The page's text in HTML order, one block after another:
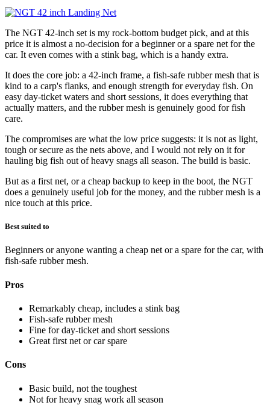
The NGT 42-inch set is my rock-bottom budget pick, and at this
price it is almost a no-decision for a beginner or a spare net for the
car. It even comes with a stink bag, which is a handy extra.
It does the core job: a 42-inch frame, a fish-safe rubber mesh that is
kind to a carp's flanks, and enough strength for everyday fish. On
easy day-ticket waters and short sessions, it does everything that
actually matters, and the rubber mesh is genuinely good for fish
care.
The compromises are what the low price suggests: it is not as light,
tough or secure as the nets above, and I would not rely on it for
hauling big fish out of heavy snags all season. The build is basic.
But as a first net, or a cheap backup to keep in the boot, the NGT
does a genuinely useful job for the money, and the rubber mesh is a
nice touch at this price.
Best suited to
Beginners or anyone wanting a cheap net or a spare for the car, with
fish-safe rubber mesh.
Pros
Remarkably cheap, includes a stink bag
Fish-safe rubber mesh
Fine for day-ticket and short sessions
Great first net or car spare
Cons
Basic build, not the toughest
Not for heavy snag work all season